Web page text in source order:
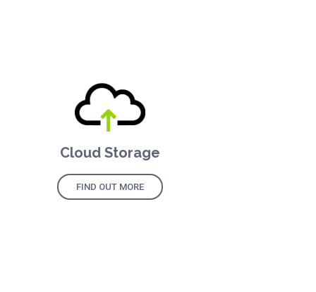
Cloud Storage
FIND OUT MORE